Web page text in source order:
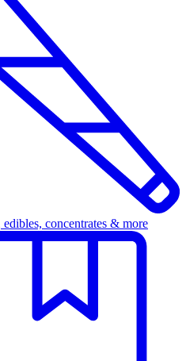
concentrates & more